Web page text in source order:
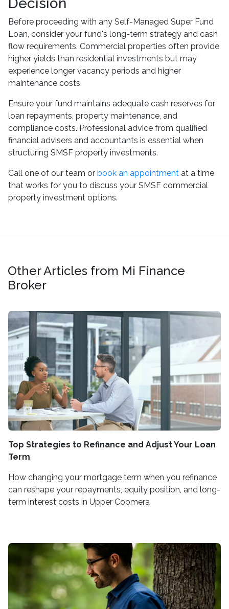
Before proceeding with any Self-Managed Super Fund
Loan, consider your fund's long-term strategy and cash
flow requirements. Commercial properties often provide
higher yields than residential investments but may
experience longer vacancy periods and higher
maintenance costs.
Ensure your fund maintains adequate cash reserves for
loan repayments, property maintenance, and
compliance costs. Professional advice from qualified
financial advisers and accountants is essential when
structuring SMSF property investments.
Call one of our team or book an appointment at a time
that works for you to discuss your SMSF commercial
property investment options.
Other Articles from Mi Finance
Broker
Top Strategies to Refinance and Adjust Your Loan
Term
How changing your mortgage term when you refinance
can reshape your repayments, equity position, and long-
term interest costs in Upper Coomera